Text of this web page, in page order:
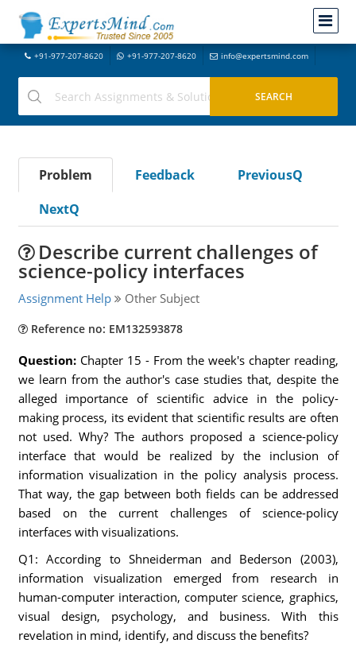
+91-977-207-8620 +91-977-207-8620 info@expertsmind.com
Problem Feedback
PreviousQ
NextQ
Describe current challenges of
science-policy interfaces
Assignment Help Other Subject
Reference no: EM132593878
Question: Chapter 15 - From the week's chapter reading,
we learn from the author's case studies that, despite the
alleged importance of scientific advice in the policy-
making process, its evident that scientific results are often
not used. Why? The authors proposed a science-policy
interface that would be realized by the inclusion of
information visualization in the policy analysis process.
That way, the gap between both fields can be addressed
based on the current challenges of science-policy
interfaces with visualizations.
Q1: According to Shneiderman and Bederson (2003),
information visualization emerged from research in
human-computer interaction, computer science, graphics,
visual design, psychology, and business. With this
revelation in mind, identify, and discuss the benefits?